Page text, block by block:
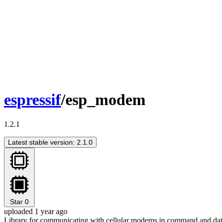
espressif/esp_modem
1.2.1
Latest stable version: 2.1.0
Star 0
uploaded 1 year ago
Library for communicating with cellular modems in command and